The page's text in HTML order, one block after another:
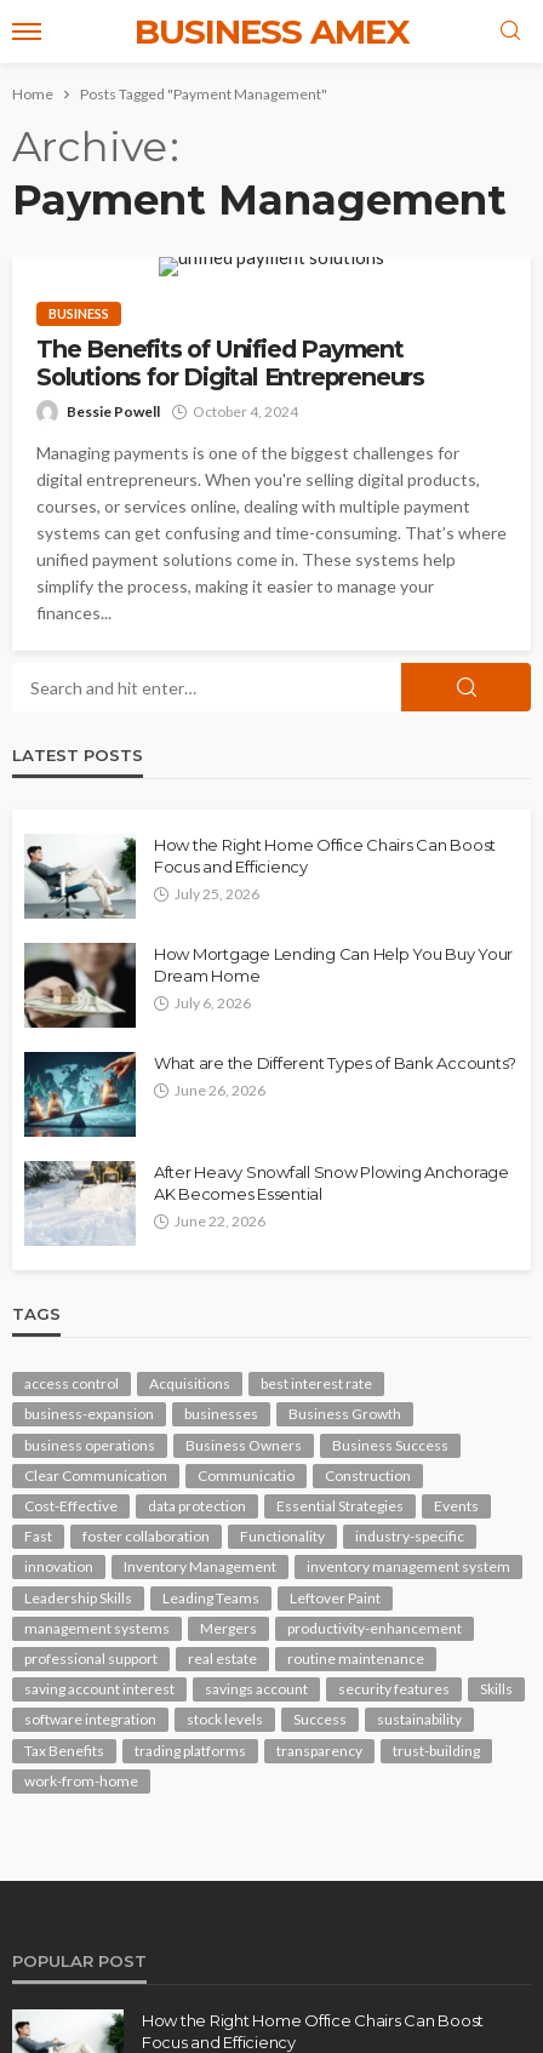
BUSINESS AMEX
Home Posts Tagged "Payment Management"
Archive
Payment Management
BUSINESS
The Benefits of Unified Payment
Solutions for Digital Entrepreneurs
Bessie Powell October 4, 2024
Managing payments is one of the biggest challenges for
digital entrepreneurs. When you're selling digital products,
courses, or services online, dealing with multiple payment
systems can get confusing and time-consuming. That’s where
unified payment solutions come in. These systems help
simplify the process, making it easier to manage your
finances...
LATEST POSTS
How the Right Home Office Chairs Can Boost
Focus and Efficiency
July 25, 2026
How Mortgage Lending Can Help You Buy Your
Dream Home
July 6, 2026
What are the Different Types of Bank Accounts?
June 26, 2026
After Heavy Snowfall Snow Plowing Anchorage
AK Becomes Essential
June 22, 2026
TAGS
access control Acquisitions
best interest rate
business-expansion
businesses
Business Growth
business operations
Business Owners
Business Success
Clear Communication
Communicatio
Construction
Cost-Effective
data protection Essential Strategies
Events
Fast
foster collaboration Functionality
industry-specific
innovation
Inventory Management
inventory management system
Leadership Skills
Leading Teams
Leftover Paint
management systems
Mergers
productivity-enhancement
professional support
real estate
routine maintenance
saving account interest
savings account security features
Skills
software integration
stock levels Success
sustainability
Tax Benefits
trading platforms transparency
trust-building
work-from-home
POPULAR POST
How the Right Home Office Chairs Can Boost
Focus and Efficiency